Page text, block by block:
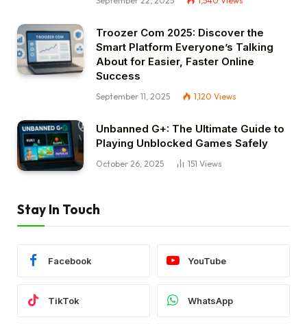
Troozer Com 2025: Discover the
Smart Platform Everyone’s Talking
About for Easier, Faster Online
Success
September 11, 2025 1,120 Views
Unbanned G+: The Ultimate Guide to
Playing Unblocked Games Safely
October 26, 2025 151 Views
Stay In Touch
Facebook YouTube
TikTok WhatsApp